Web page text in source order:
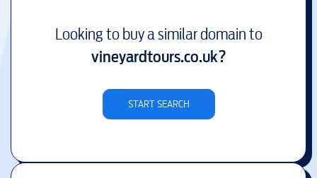
Looking to buy a similar domain to
vineyardtours.co.uk?
START SEARCH